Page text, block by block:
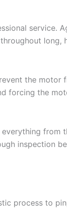
service.
the
forcing the
inspection
process to